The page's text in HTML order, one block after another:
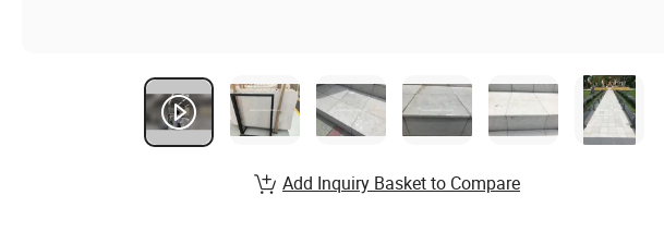
Add Inquiry Basket to Compare